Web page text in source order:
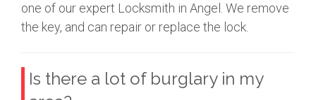
one of our expert Locksmith in Angel. We remove
the key, and can repair or replace the lock.
Is there a lot of burglary in my